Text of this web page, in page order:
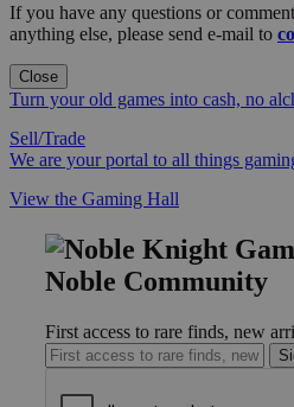
If you have any questions or
anything else, please send e-mail to
Close
Turn your old games into cash, no
Sell/Trade
We are your portal to all things
View the Gaming Hall
Noble Community
First access to rare finds, new